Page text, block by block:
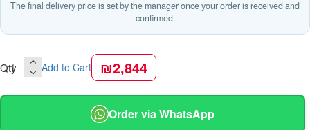
The final delivery price is set by the manager once your order is received and
confirmed.
Qty Add to Cart ₪2,844
Order via WhatsApp